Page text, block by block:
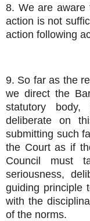
8. We are aware
action is not
action following
9. So far as the
we direct the
statutory
deliberate on
submitting such
the Court as if
Council must
seriousness,
guiding principle
with the
of the norms.